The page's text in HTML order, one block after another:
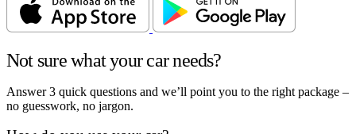
Not sure what your car needs?
Answer 3 quick questions and we’ll point you to the right package –
no guesswork, no jargon.